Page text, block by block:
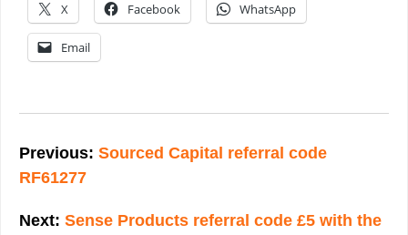
X Facebook WhatsApp
Email
navigation
Previous: Sourced Capital referral code
RF61277
Next: Sense Products referral code £5 with the